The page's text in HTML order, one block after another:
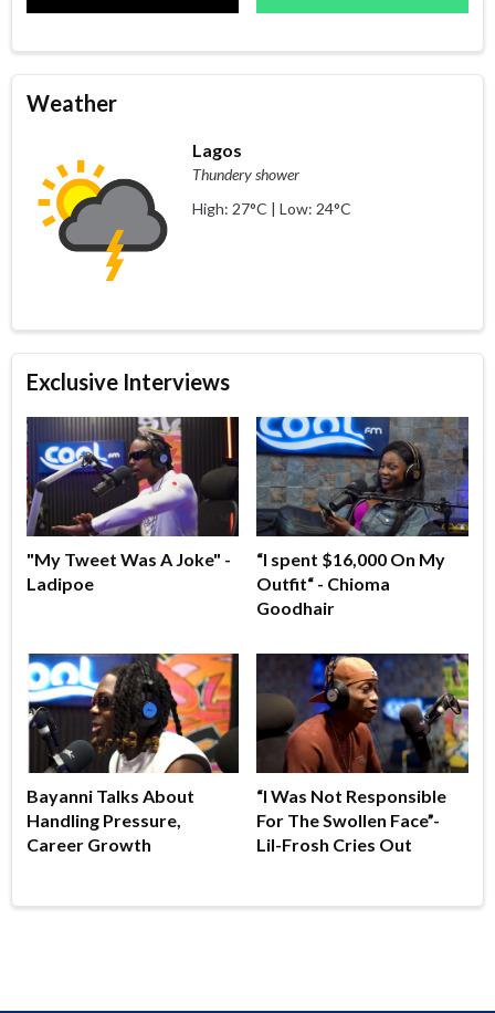
Weather
Lagos
Thundery shower
High: 27°C | Low: 24°C
Exclusive Interviews
"My Tweet Was A Joke" -
Ladipoe
“I spent $16,000 On My
Outfit“ - Chioma
Goodhair
Bayanni Talks About
Handling Pressure,
Career Growth
“I Was Not Responsible
For The Swollen Face”-
Lil-Frosh Cries Out